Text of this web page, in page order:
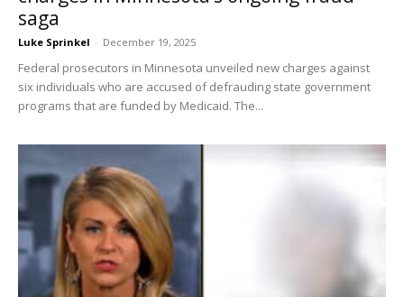
saga
Luke Sprinkel - December 19, 2025
Federal prosecutors in Minnesota unveiled new charges against
six individuals who are accused of defrauding state government
programs that are funded by Medicaid. The...